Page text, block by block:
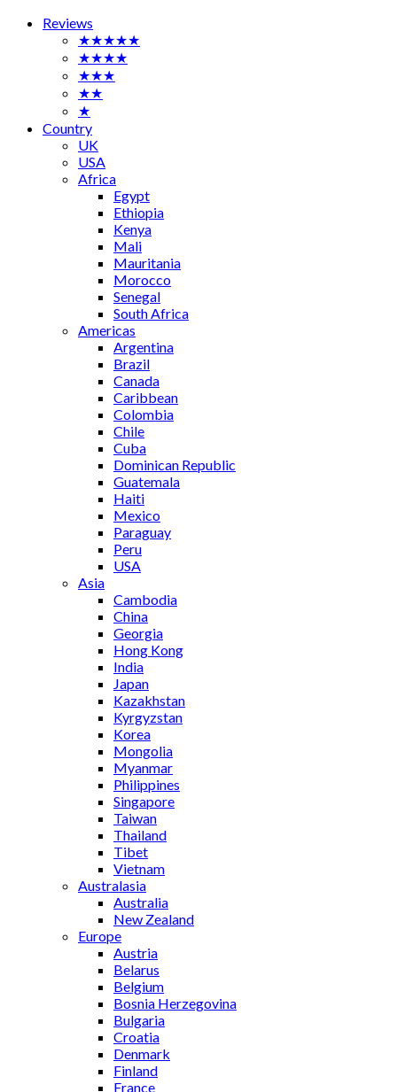
Reviews
★★★★★
★★★★
★★★
★★
★
Country
UK
USA
Africa
Egypt
Ethiopia
Kenya
Mali
Mauritania
Morocco
Senegal
South Africa
Americas
Argentina
Brazil
Canada
Caribbean
Colombia
Chile
Cuba
Dominican Republic
Guatemala
Haiti
Mexico
Paraguay
Peru
USA
Asia
Cambodia
China
Georgia
Hong Kong
India
Japan
Kazakhstan
Kyrgyzstan
Korea
Mongolia
Myanmar
Philippines
Singapore
Taiwan
Thailand
Tibet
Vietnam
Australasia
Australia
New Zealand
Europe
Austria
Belarus
Belgium
Bosnia Herzegovina
Bulgaria
Croatia
Denmark
Finland
France